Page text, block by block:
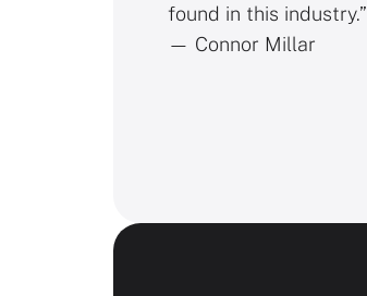
found in this industry.”
— Connor Millar